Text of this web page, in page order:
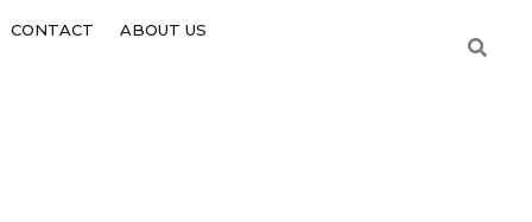
CONTACT
ABOUT US